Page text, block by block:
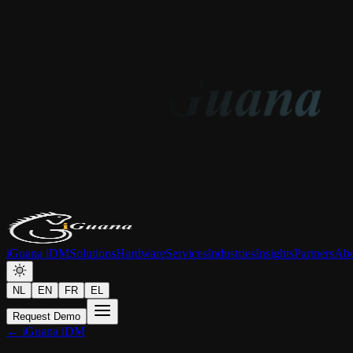
iGuana iDMSolutionsHardwareServicesIndustriesInsightsPartners
NL EN FR EL
Request Demo
← iGuana iDM